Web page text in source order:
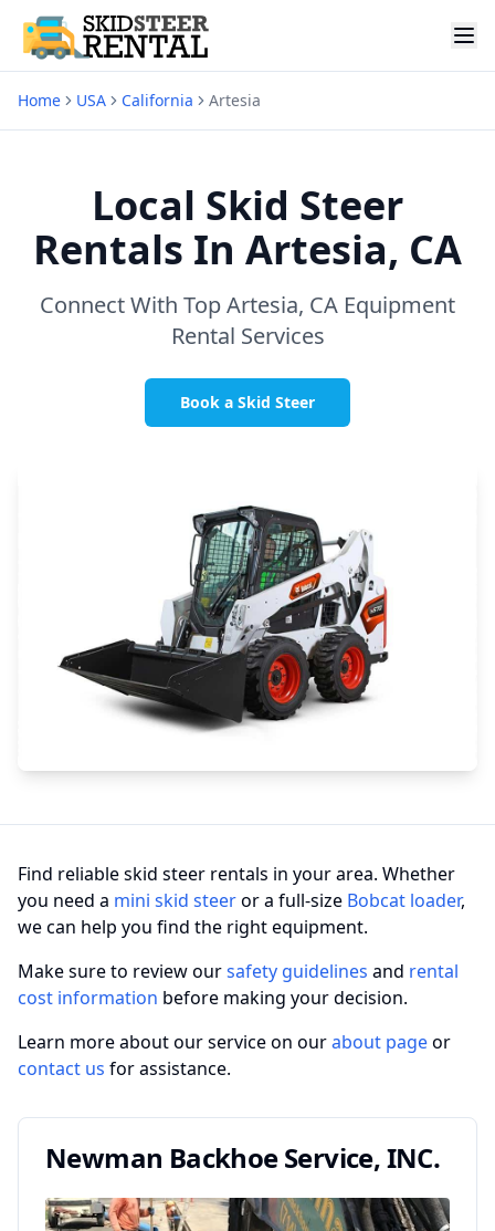
Home USA California Artesia
Local Skid Steer
Rentals In Artesia, CA
Connect With TopArtesia, CA Equipment
Rental Services
Book a Skid Steer
Find reliable skid steer rentals in your area. Whether
you need a mini skid steeror a full-size Bobcat loader,
we can help you find the right equipment.
Make sure to review oursafety guidelines and rental
cost information before making your decision.
Learn more about our service on ourabout pageor
contact us for assistance.
Newman Backhoe Service, INC.